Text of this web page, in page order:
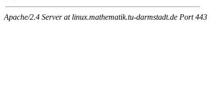
Apache/2.4 Server at linux.mathematik.tu-darmstadt.de Port 443